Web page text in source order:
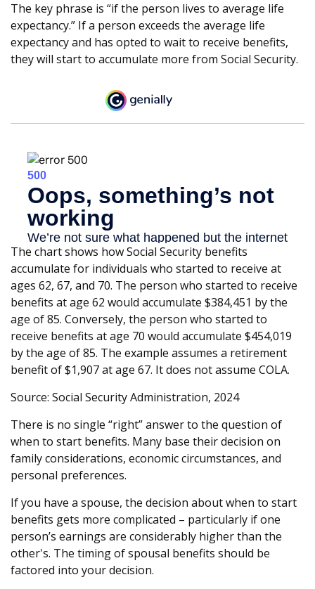
The key phrase is “if the person lives to average life
expectancy.” If a person exceeds the average life
expectancy and has opted to wait to receive benefits,
they will start to accumulate more from Social Security.
The chart shows how Social Security benefits
accumulate for individuals who started to receive at
ages 62, 67, and 70. The person who started to receive
benefits at age 62 would accumulate $384,451 by the
age of 85. Conversely, the person who started to
receive benefits at age 70 would accumulate $454,019
by the age of 85. The example assumes a retirement
benefit of $1,907 at age 67. It does not assume COLA.
Source: Social Security Administration, 2024
There is no single “right” answer to the question of
when to start benefits. Many base their decision on
family considerations, economic circumstances, and
personal preferences.
If you have a spouse, the decision about when to start
benefits gets more complicated – particularly if one
person’s earnings are considerably higher than the
other's. The timing of spousal benefits should be
factored into your decision.